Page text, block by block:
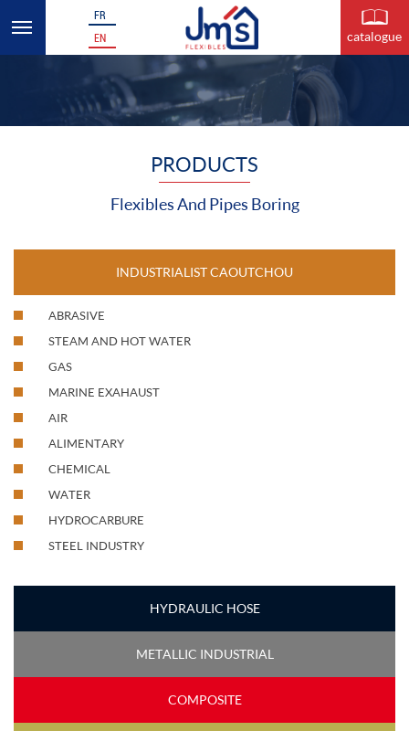
FR
EN
catalogue
PRODUCTS
Flexibles And Pipes Boring
INDUSTRIALIST CAOUTCHOU
ABRASIVE
STEAM AND HOT WATER
GAS
MARINE EXAHAUST
AIR
ALIMENTARY
CHEMICAL
WATER
HYDROCARBURE
STEEL INDUSTRY
HYDRAULIC HOSE
METALLIC INDUSTRIAL
COMPOSITE